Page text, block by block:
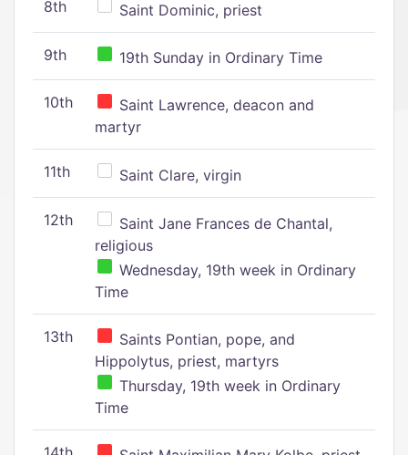
8th Saint Dominic, priest
9th 19th Sunday in Ordinary Time
10th
Saint Lawrence, deacon and
martyr
11th Saint Clare, virgin
12th
Saint Jane Frances de Chantal,
religious
Wednesday, 19th week in Ordinary
Time
13th
Saints Pontian, pope, and
Hippolytus, priest, martyrs
Thursday, 19th week in Ordinary
Time